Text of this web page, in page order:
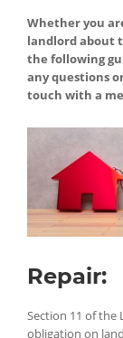
Whether you
landlord about
the following
any questions
touch with a
Repair:
Section 11 of the
obligation on